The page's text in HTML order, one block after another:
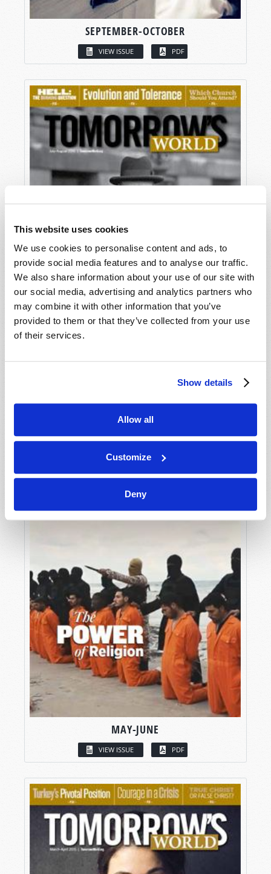
This website uses cookies
We use cookies to personalise content and ads, to
provide social media features and to analyse our traffic.
We also share information about your use of our site with
our social media, advertising and analytics partners who
may combine it with other information that you’ve
provided to them or that they’ve collected from your use
of their services.
Show details
Allow all
Customize
Deny
SEPTEMBER-OCTOBER
VIEW ISSUE PDF
MAY-JUNE
VIEW ISSUE PDF